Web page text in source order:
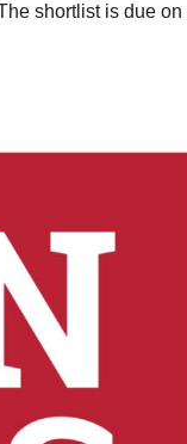
shortlist is due on